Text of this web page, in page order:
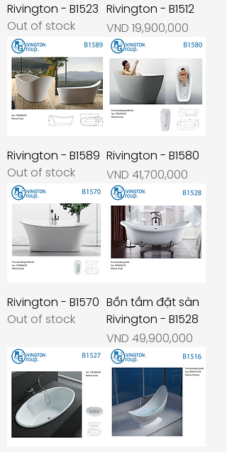
Rivington - B1523
Out of stock
Rivington - B1512
Price
VND 19,900,000
Rivington - B1589
Out of stock
Rivington - B1580
Price
VND 41,700,000
Rivington - B1570
Out of stock
Bồn tắm đặt sàn
Rivington - B1528
Price
VND 49,900,000